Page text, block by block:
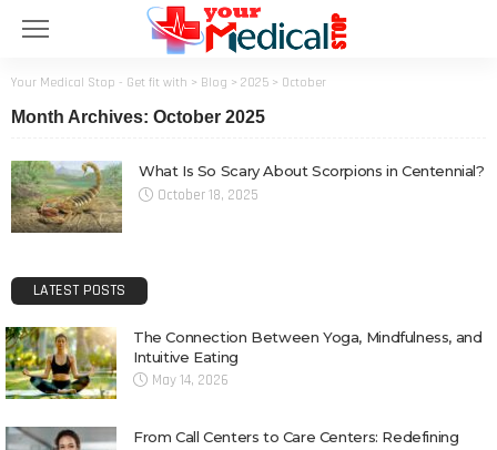
Your Medical Stop - Get fit with > Blog > 2025 > October
Month Archives: October 2025
What Is So Scary About Scorpions in Centennial?
October 18, 2025
LATEST POSTS
The Connection Between Yoga, Mindfulness, and
Intuitive Eating
May 14, 2026
From Call Centers to Care Centers: Redefining